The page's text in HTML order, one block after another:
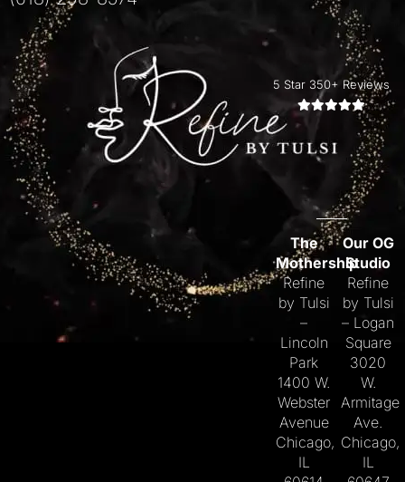
5 Star 350+ Reviews
The
Mothership
Refine
by Tulsi
–
Lincoln
Park
1400 W.
Webster
Avenue
Chicago,
IL
Our OG
Studio
Refine
by Tulsi
– Logan
Square
3020
W.
Armitage
Ave.
Chicago,
IL